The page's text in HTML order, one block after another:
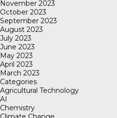
November 2023
October 2023
September 2023
August 2023
July 2023
June 2023
May 2023
April 2023
March 2023
Categories
Agricultural Technology
AI
Chemistry